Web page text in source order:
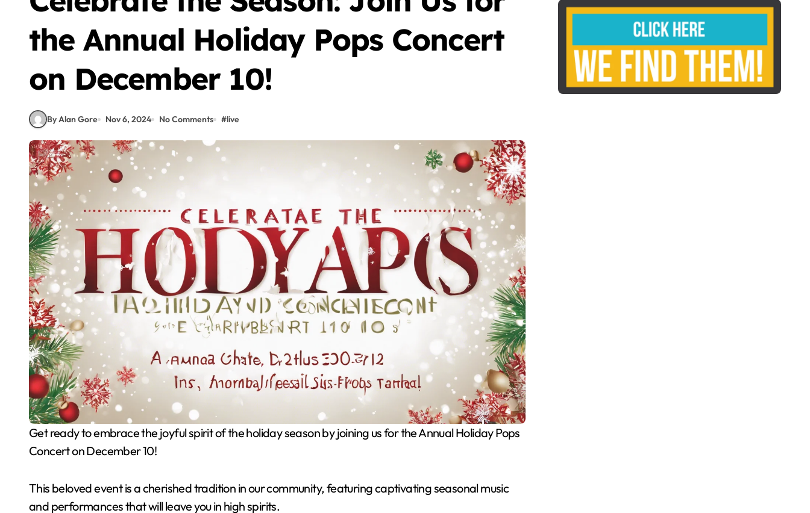
the Annual Holiday Pops Concert
on December 10!
By Alan Gore Nov 6, 2024 No Comments #live
Get ready to embrace the joyful spirit of the holiday season by joining us for the Annual Holiday Pops
Concert on December 10!
This beloved event is a cherished tradition in our community, featuring captivating seasonal music
and performances that will leave you in high spirits.